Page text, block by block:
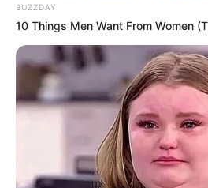
BUZZDAY
10 Things Men Want From Women